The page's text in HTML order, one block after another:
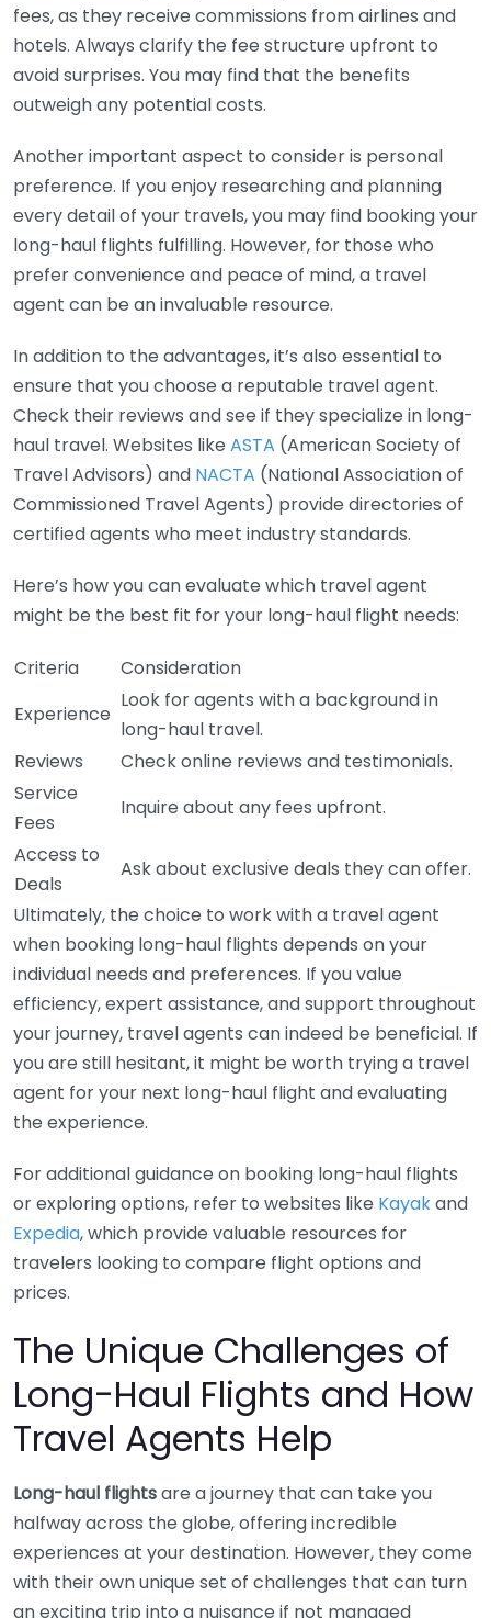
fees, as they receive commissions from airlines and
hotels. Always clarify the fee structure upfront to
avoid surprises. You may find that the benefits
outweigh any potential costs.
Another important aspect to consider is personal
preference. If you enjoy researching and planning
every detail of your travels, you may find booking your
long-haul flights fulfilling. However, for those who
prefer convenience and peace of mind, a travel
agent can be an invaluable resource.
In addition to the advantages, it’s also essential to
ensure that you choose a reputable travel agent.
Check their reviews and see if they specialize in long-
haul travel. Websites like ASTA (American Society of
Travel Advisors) and NACTA (National Association of
Commissioned Travel Agents) provide directories of
certified agents who meet industry standards.
Here’s how you can evaluate which travel agent
might be the best fit for your long-haul flight needs:
Criteria
Consideration
Experience
Look for agents with a background in
long-haul travel.
Reviews
Check online reviews and testimonials.
Service
Fees
Inquire about any fees upfront.
Access to
Deals
Ask about exclusive deals they can offer.
Ultimately, the choice to work with a travel agent
when booking long-haul flights depends on your
individual needs and preferences. If you value
efficiency, expert assistance, and support throughout
your journey, travel agents can indeed be beneficial. If
you are still hesitant, it might be worth trying a travel
agent for your next long-haul flight and evaluating
the experience.
For additional guidance on booking long-haul flights
or exploring options, refer to websites like Kayakand
Expedia, which provide valuable resources for
travelers looking to compare flight options and
prices.
The Unique Challenges of
Long-Haul Flights and How
Travel Agents Help
Long-haul flightsare a journey that can take you
halfway across the globe, offering incredible
experiences at your destination. However, they come
with their own unique set of challenges that can turn
an exciting trip into a nuisance if not managed